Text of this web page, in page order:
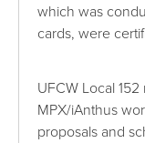
which was
cards, were
UFCW Local
MPX/iAnthus
proposals and